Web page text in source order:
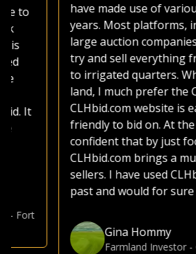
have made use of various
years. Most platforms,
large auction companies, are
try and sell everything from
to irrigated quarters. Whether
land, I much prefer the CLHbid
CLHbid.com website is easy to
friendly to bid on. At the end of
confident that by just focusing
CLHbid.com brings a much
sellers. I have used
past and would for sure use
Gina Hommy
Farmland Investor-Grande